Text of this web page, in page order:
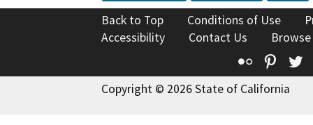
Back to Top Conditions of Use
Accessibility
Contact Us
Flickr
Copyright © 2026 State of California